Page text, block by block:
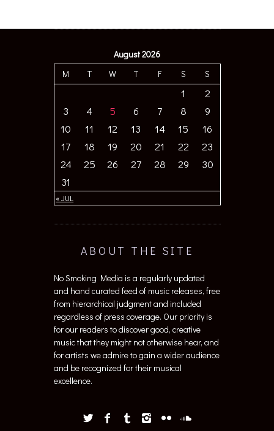
August 2026
M
T W T F S S
« JUL
1
2
3
4 5 6 7 8
9
10
11 12 13 14 15
16
17
18 19 20 21 22
23
24
25 26 27 28 29
30
31
ABOUT THE SITE
No Smoking Media is a regularly updated
and hand curated feed of music releases, free
from hierarchical judgment and included
regardless of press coverage. Our priority is
for our readers to discover good, creative
music that they might not otherwise hear, and
for artists we admire to gain a wider audience
and be recognized for their musical
excellence.